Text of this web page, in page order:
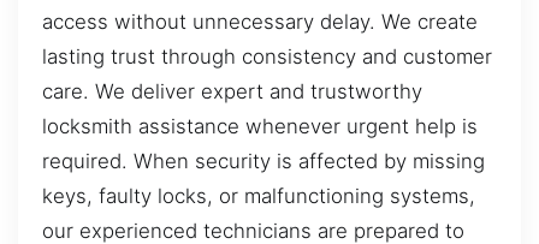
access without unnecessary delay. We create
lasting trust through consistency and customer
care. We deliver expert and trustworthy
locksmith assistance whenever urgent help is
required. When security is affected by missing
keys, faulty locks, or malfunctioning systems,
our experienced technicians are prepared to